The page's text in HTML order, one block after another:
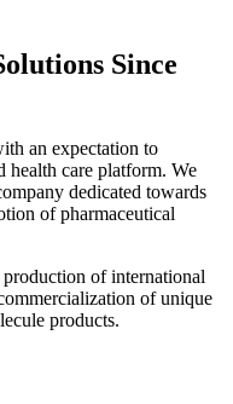
Since
an expectation to
care platform. We
dedicated towards
of pharmaceutical
of international
of unique
products.